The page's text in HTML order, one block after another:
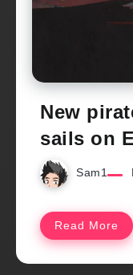
New
sails on
Sam1
Read More